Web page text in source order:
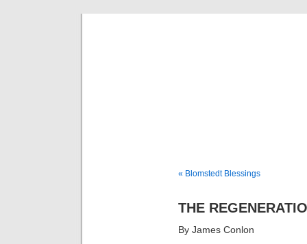
« Blomstedt Blessings
THE
By James Conlon